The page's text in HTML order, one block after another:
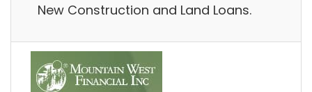
New Construction and Land Loans.